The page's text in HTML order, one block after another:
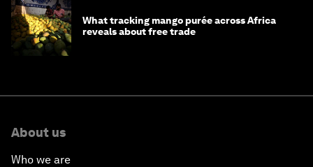
What tracking mango purée across Africa
reveals about free trade
About us
Who we are